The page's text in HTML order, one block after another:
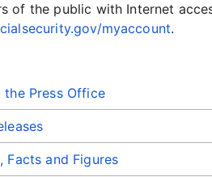
the Press Office
Facts and Figures
of the public with Internet
myaccount.